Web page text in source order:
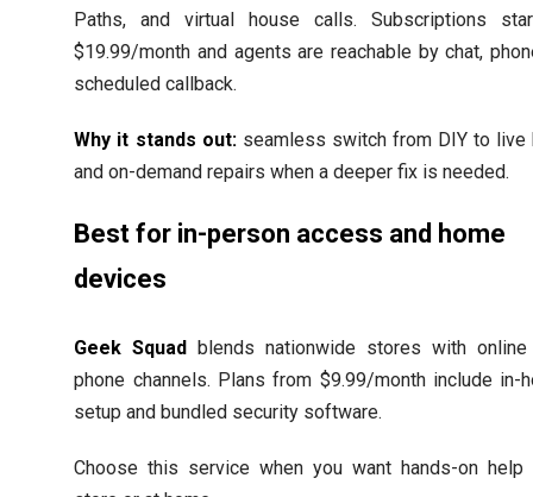
Paths, and virtual house calls. Subscriptions
$19.99/month and agents are reachable by chat,
scheduled callback.
Why it stands out:seamless switch from DIY to live
and on-demand repairs when a deeper fix is needed.
Best for in-person access and home
devices
Geek Squad blends nationwide stores with online
phone channels. Plans from $9.99/month include in-
setup and bundled security software.
Choose this service when you want hands-on help